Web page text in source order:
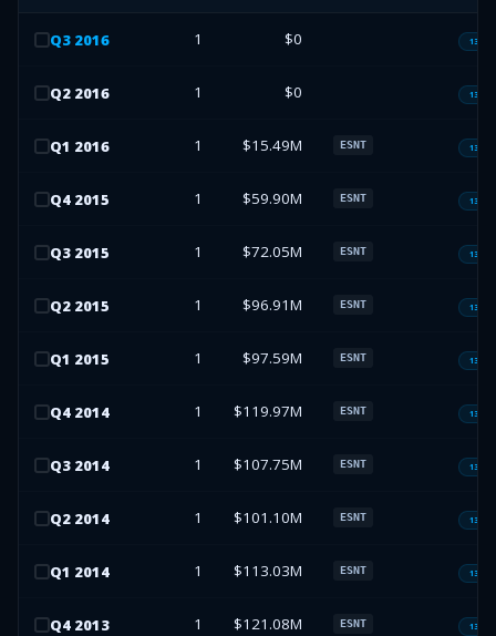
Q3 2016 1 $0 13F-
Q2 2016 1 $0 13F-
Q1 2016 1 $15.49M ESNT 13F-
Q4 2015 1 $59.90M ESNT 13F-
Q3 2015 1 $72.05M ESNT 13F-
Q2 2015 1 $96.91M ESNT 13F-
Q1 2015 1 $97.59M ESNT 13F-
Q4 2014 1 $119.97M ESNT 13F-
Q3 2014 1 $107.75M ESNT 13F-
Q2 2014 1 $101.10M ESNT 13F-
Q1 2014 1 $113.03M ESNT 13F-
Q4 2013 1 $121.08M ESNT 13F-